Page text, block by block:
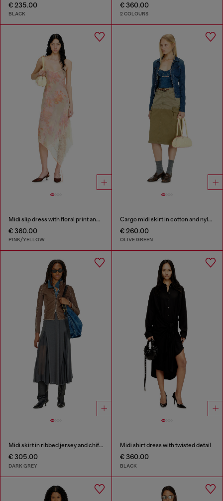
€ 235.00
BLACK
€ 360.00
2 COLOURS
Midi slip dress with floral print and lace trim
€ 360.00
PINK/YELLOW
Cargo midi skirt in cotton and nylon
€ 260.00
OLIVE GREEN
Midi skirt in ribbed jersey and chiffon
€ 305.00
DARK GREY
Midi shirt dress with twisted detail
€ 360.00
BLACK